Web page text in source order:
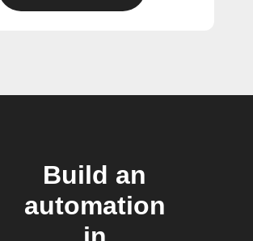
Build an
automation